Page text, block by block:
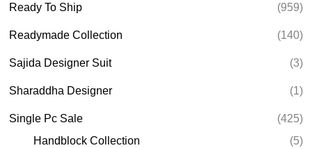
Ready To Ship (959)
Readymade Collection (140)
Sajida Designer Suit (3)
Sharaddha Designer (1)
Single Pc Sale
(425)
Handblock Collection
(5)